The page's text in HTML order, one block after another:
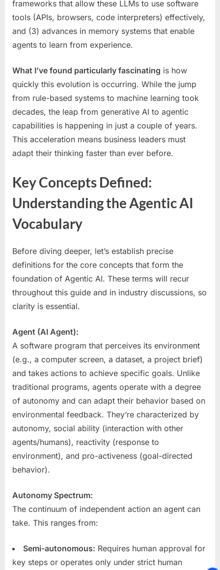
frameworks that allow these LLMs to use software
tools (APIs, browsers, code interpreters) effectively,
and (3) advances in memory systems that enable
agents to learn from experience.
What I’ve found particularly fascinating is how
quickly this evolution is occurring. While the jump
from rule-based systems to machine learning took
decades, the leap from generative AI to agentic
capabilities is happening in just a couple of years.
This acceleration means business leaders must
adapt their thinking faster than ever before.
Key Concepts Defined:
Understanding the Agentic AI
Vocabulary
Before diving deeper, let’s establish precise
definitions for the core concepts that form the
foundation of Agentic AI. These terms will recur
throughout this guide and in industry discussions, so
clarity is essential.
Agent (AI Agent):
A software program that perceives its environment
(e.g., a computer screen, a dataset, a project brief)
and takes actions to achieve specific goals. Unlike
traditional programs, agents operate with a degree
of autonomy and can adapt their behavior based on
environmental feedback. They’re characterized by
autonomy, social ability (interaction with other
agents/humans), reactivity (response to
environment), and pro-activeness (goal-directed
behavior).
Autonomy Spectrum:
The continuum of independent action an agent can
take. This ranges from:
Semi-autonomous: Requires human approval for
key steps or operates only under strict human